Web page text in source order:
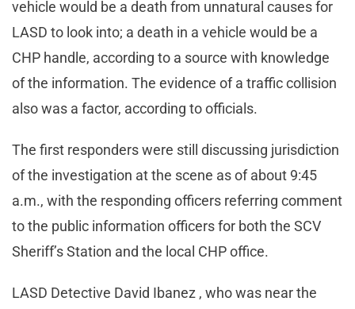
vehicle would be a death from unnatural causes for
LASD to look into; a death in a vehicle would be a
CHP handle, according to a source with knowledge
of the information. The evidence of a traffic collision
also was a factor, according to officials.
The first responders were still discussing jurisdiction
of the investigation at the scene as of about 9:45
a.m., with the responding officers referring comment
to the public information officers for both the SCV
Sheriff’s Station and the local CHP office.
LASD Detective David Ibanez , who was near the